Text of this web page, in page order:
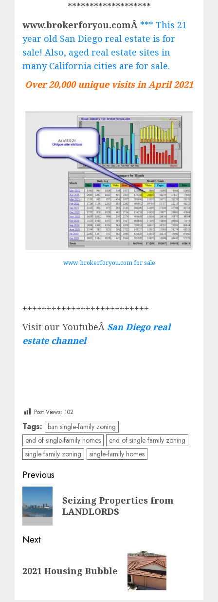
*******************
www.brokerforyou.comÂ *** This 21
year old San Diego real estate is for
sale! Also, aged real estate sites in
many California cities are for sale.
Over 20,000 unique visits in April 2021
www. brokerforyou.com for sale
++++++++++++++++++++++++++
Visit our YoutubeÂ San Diego real
estate channel
Post Views: 102
Tags: ban single-family zoning
end of single-family homes
end of single-family zoning
single family zoning
single-family homes
Post
navigation
Previous
Previous
post:
Seizing Properties from
LANDLORDS
Next
post:
2021 Housing Bubble